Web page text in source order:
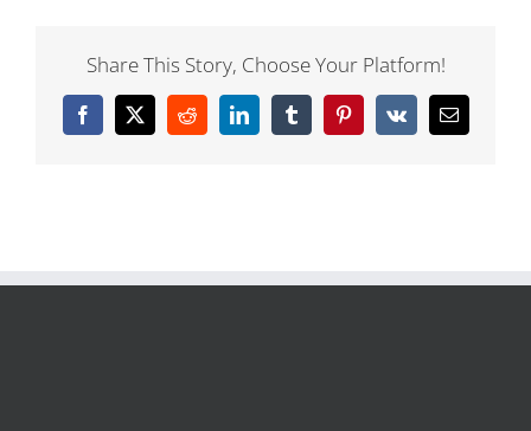
Share This Story, Choose Your Platform!
Facebook
X RedditLinkedInTumblrPinterest
Vk Email